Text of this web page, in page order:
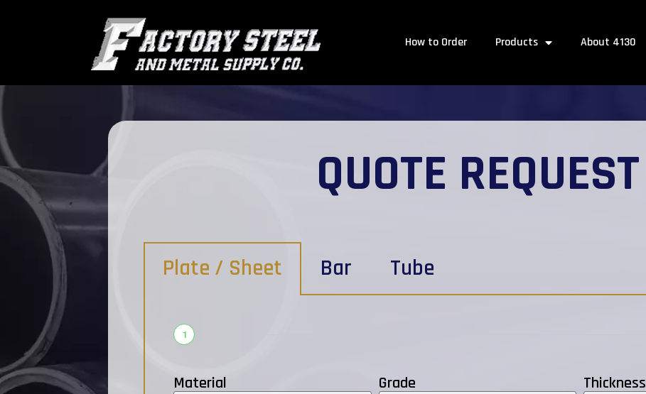
How to Order Products About 4130
QUOTE REQUEST
Plate / Sheet Bar Tube
1
Material Grade Thickness